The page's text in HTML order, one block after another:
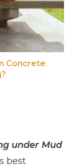
Concrete
under Mud
best